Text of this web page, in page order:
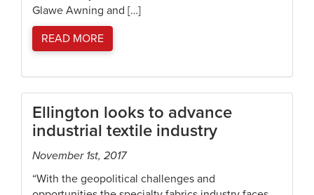
Glawe Awning and […]
READ MORE
Ellington looks to advance
industrial textile industry
November 1st, 2017
“With the geopolitical challenges and